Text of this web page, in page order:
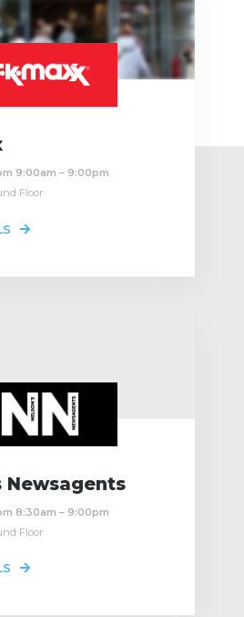
9:00am – 9:00pm
Floor
Newsagents
8:30am – 9:00pm
Floor